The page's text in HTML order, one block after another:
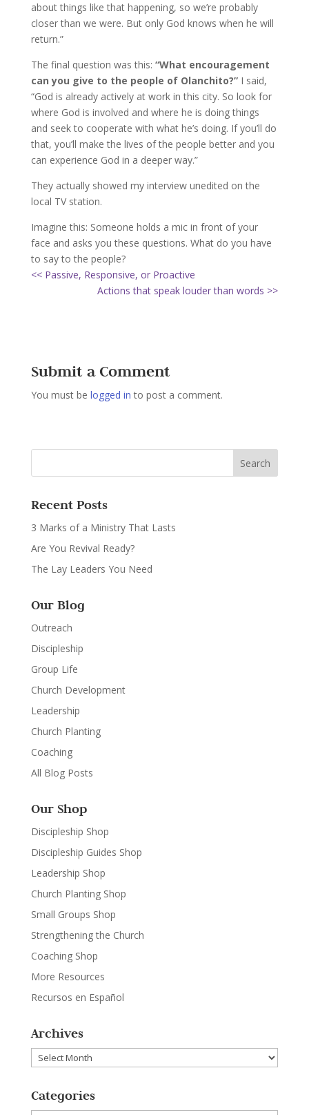
about things like that happening, so we’re probably
closer than we were. But only God knows when he will
return.”
The final question was this: “What encouragement
can you give to the people of Olanchito?”I said,
“God is already actively at work in this city. So look for
where God is involved and where he is doing things
and seek to cooperate with what he’s doing. If you’ll do
that, you’ll make the lives of the people better and you
can experience God in a deeper way.”
They actually showed my interview unedited on the
local TV station.
Imagine this: Someone holds a mic in front of your
face and asks you these questions. What do you have
to say to the people?
<< Passive, Responsive, or Proactive
Actions that speak louder than words >>
Submit a Comment
You must be logged in to post a comment.
Recent Posts
3 Marks of a Ministry That Lasts
Are You Revival Ready?
The Lay Leaders You Need
Our Blog
Outreach
Discipleship
Group Life
Church Development
Leadership
Church Planting
Coaching
All Blog Posts
Our Shop
Discipleship Shop
Discipleship Guides Shop
Leadership Shop
Church Planting Shop
Small Groups Shop
Strengthening the Church
Coaching Shop
More Resources
Recursos en Español
Archives
Archives
Categories